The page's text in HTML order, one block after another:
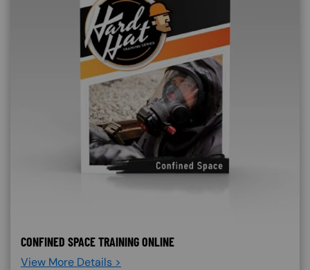
CONFINED SPACE TRAINING ONLINE
View More Details >